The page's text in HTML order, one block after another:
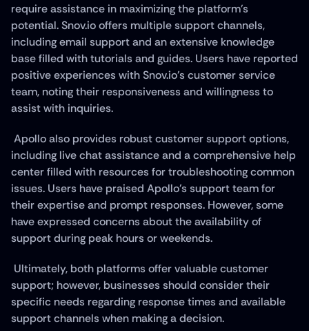
require assistance in maximizing the platform's
potential. Snov.io offers multiple support channels,
including email support and an extensive knowledge
base filled with tutorials and guides. Users have reported
positive experiences with Snov.io's customer service
team, noting their responsiveness and willingness to
assist with inquiries.
including live chat assistance and a comprehensive help
center filled with resources for troubleshooting common
issues. Users have praised Apollo's support team for
their expertise and prompt responses. However, some
have expressed concerns about the availability of
support during peak hours or weekends.
support; however, businesses should consider their
specific needs regarding response times and available
support channels when making a decision.